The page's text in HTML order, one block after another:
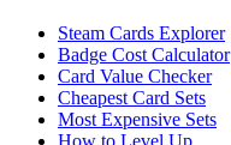
Steam Cards Explorer
Badge Cost Calculator
Card Value Checker
Cheapest Card Sets
Most Expensive Sets